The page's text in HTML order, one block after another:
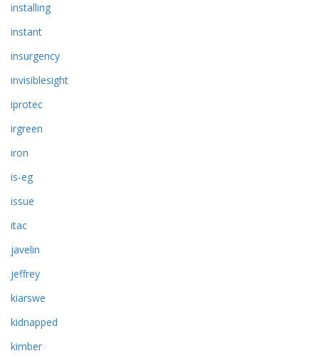
installing
instant
insurgency
invisiblesight
iprotec
irgreen
iron
is-eg
issue
itac
javelin
jeffrey
kiarswe
kidnapped
kimber